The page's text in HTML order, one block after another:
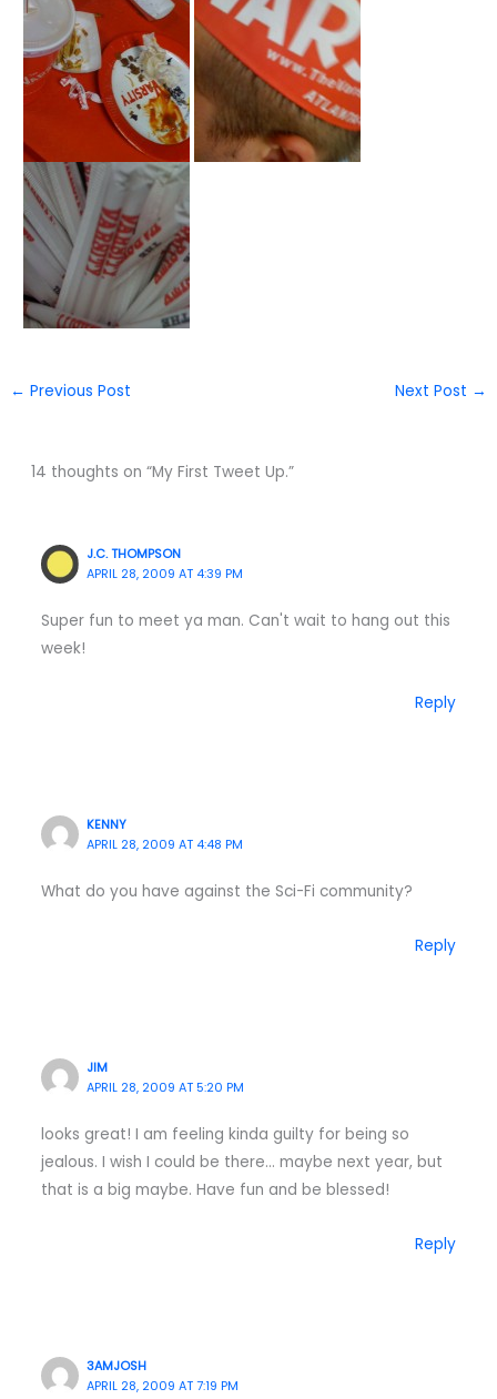
← Previous Post Next Post →
14 thoughts on “My First Tweet Up.”
J.C. THOMPSON
APRIL 28, 2009 AT 4:39 PM
Super fun to meet ya man. Can't wait to hang out this
week!
Reply
KENNY
APRIL 28, 2009 AT 4:48 PM
What do you have against the Sci-Fi community?
Reply
JIM
APRIL 28, 2009 AT 5:20 PM
looks great! I am feeling kinda guilty for being so
jealous. I wish I could be there… maybe next year, but
that is a big maybe. Have fun and be blessed!
Reply
3AMJOSH
APRIL 28, 2009 AT 7:19 PM